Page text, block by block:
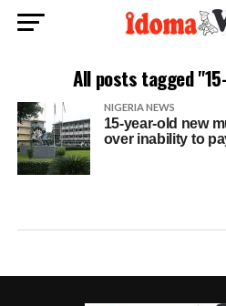
All posts tagged
NIGERIA NEWS
15-year-old new
over inability to